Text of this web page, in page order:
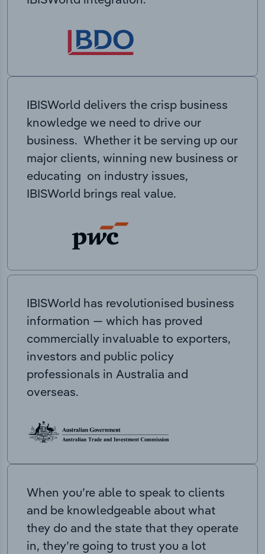
IBISWorld delivers the crisp business
knowledge we need to drive our
business. Whether it be serving up our
major clients, winning new business or
educating on industry issues,
IBISWorld brings real value.
IBISWorld has revolutionised business
information — which has proved
commercially invaluable to exporters,
investors and public policy
professionals in Australia and
overseas.
When you’re able to speak to clients
and be knowledgeable about what
they do and the state that they operate
in, they’re going to trust you a lot